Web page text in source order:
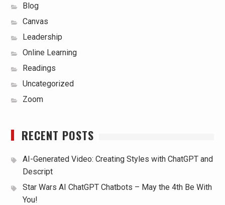
Blog
Canvas
Leadership
Online Learning
Readings
Uncategorized
Zoom
RECENT POSTS
AI-Generated Video: Creating Styles with ChatGPT and
Descript
Star Wars AI ChatGPT Chatbots – May the 4th Be With
You!